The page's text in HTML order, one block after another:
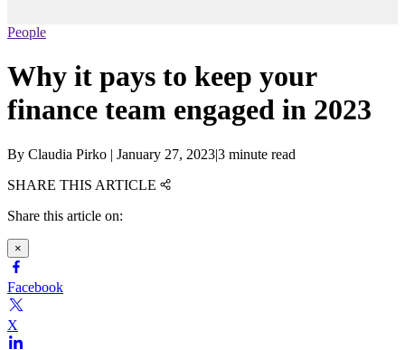
People
Why it pays to keep your
finance team engaged in 2023
By Claudia Pirko | January 27, 2023|3 minute read
SHARE THIS ARTICLE
Share this article on:
×
Facebook
X